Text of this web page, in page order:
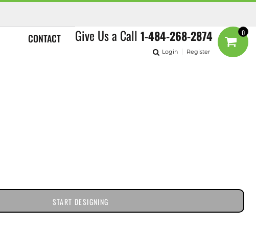
Give Us a Call 1-484-268-2874
Login Register
0
CONTACT
START DESIGNING